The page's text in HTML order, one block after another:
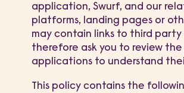
application, Swurf, and our
platforms, landing pages or
may contain links to third
therefore ask you to review
applications to understand
This policy contains the